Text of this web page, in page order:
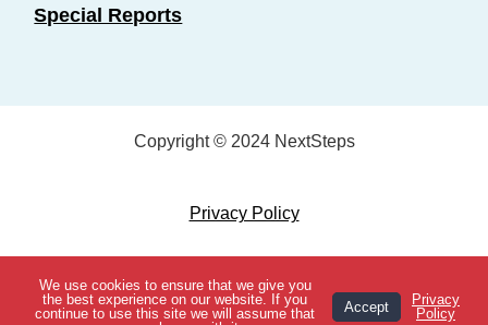
View Topics
Special Reports
Copyright © 2024 NextSteps
Privacy Policy
Designed byMarketing Essentials
We use cookies to ensure that we give you
the best experience on our website. If you
continue to use this site we will assume that
Accept
Privacy
Policy